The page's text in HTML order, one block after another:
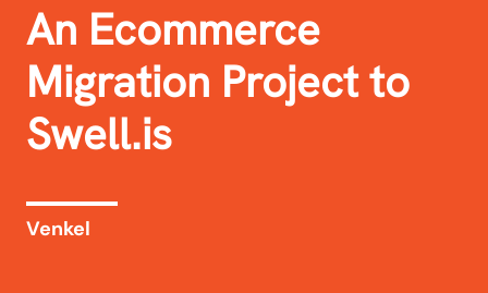
An Ecommerce
Migration Project to
Swell.is
Venkel